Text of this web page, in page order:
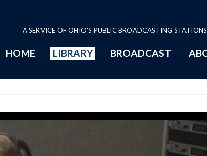
A SERVICE OF OHIO'S PUBLIC BROADCASTING STATIONS
HOME LIBRARY BROADCAST